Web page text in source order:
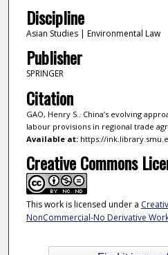
Discipline
Asian Studies | Environmental Law
Publisher
SPRINGER
Citation
GAO, Henry S.. China’s evolving
labour provisions in regional trade
Available at:https://
Creative Commons
This work is licensed under a
NonCommercial-No Derivative